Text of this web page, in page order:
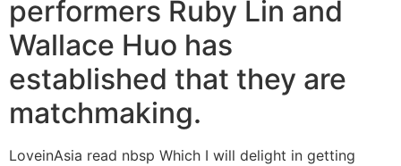
performers Ruby Lin and
Wallace Huo has
established that they are
matchmaking.
LoveinAsia read nbsp Which I will delight in getting